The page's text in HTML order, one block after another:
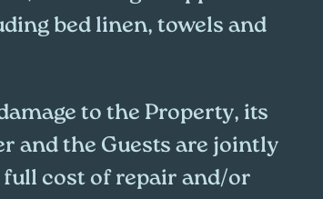
bed linen, towels and
to the Property, its
and the Guests are jointly
cost of repair and/or